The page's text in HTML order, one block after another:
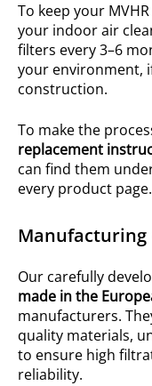
To keep your
your indoor air
filters every 3–6
your environment,
construction.
To make the
replacement
can find them
every product page.
Our carefully
made in the
manufacturers.
quality materials,
to ensure high
reliability.